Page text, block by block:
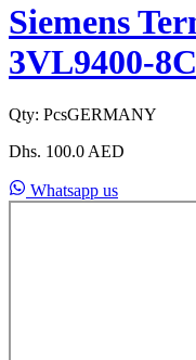
Siemens
3VL9400-
Qty: PcsGERMANY
Dhs. 100.0 AED
Whatsapp us